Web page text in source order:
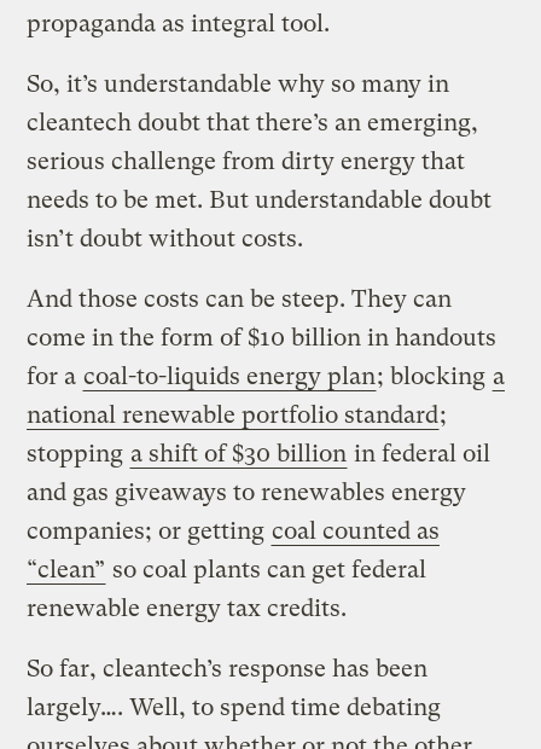
propaganda as integral tool.
So, it’s understandable why so many in
cleantech doubt that there’s an emerging,
serious challenge from dirty energy that
needs to be met. But understandable doubt
isn’t doubt without costs.
And those costs can be steep. They can
come in the form of $10 billion in handouts
for a coal-to-liquids energy plan; blocking a
national renewable portfolio standard;
stopping a shift of $30 billion in federal oil
and gas giveaways to renewables energy
companies; or getting coal counted as
“clean” so coal plants can get federal
renewable energy tax credits.
So far, cleantech’s response has been
largely…. Well, to spend time debating